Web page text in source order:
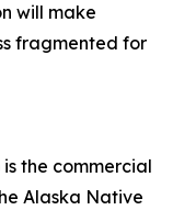
will make
fragmented for
is the commercial
Alaska Native